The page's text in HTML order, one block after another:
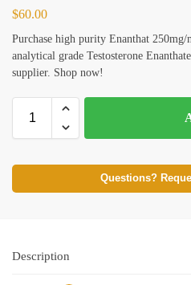
$60.00
Purchase high purity Enanthat
analytical grade Testosterone
supplier. Shop now!
Questions?
Description